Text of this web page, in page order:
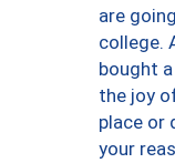
are
college.
bought
the joy
place or
your